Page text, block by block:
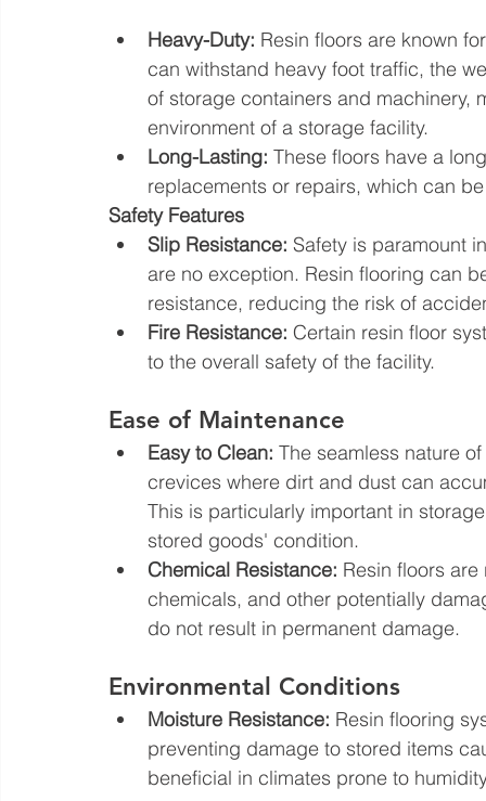
Heavy-Duty: Resin floors are known
can withstand heavy foot traffic, the
of storage containers and
environment of a storage facility.
Long-Lasting: These floors have a
replacements or repairs, which can
Safety Features
Slip Resistance: Safety is paramount
are no exception. Resin flooring can
resistance, reducing the risk of
Fire Resistance: Certain resin floor
to the overall safety of the facility.
Ease of Maintenance
Easy to Clean: The seamless nature
crevices where dirt and dust can
This is particularly important in
stored goods' condition.
Chemical Resistance: Resin floors
chemicals, and other potentially
do not result in permanent damage.
Environmental Conditions
Moisture Resistance: Resin flooring
preventing damage to stored items
beneficial in climates prone to